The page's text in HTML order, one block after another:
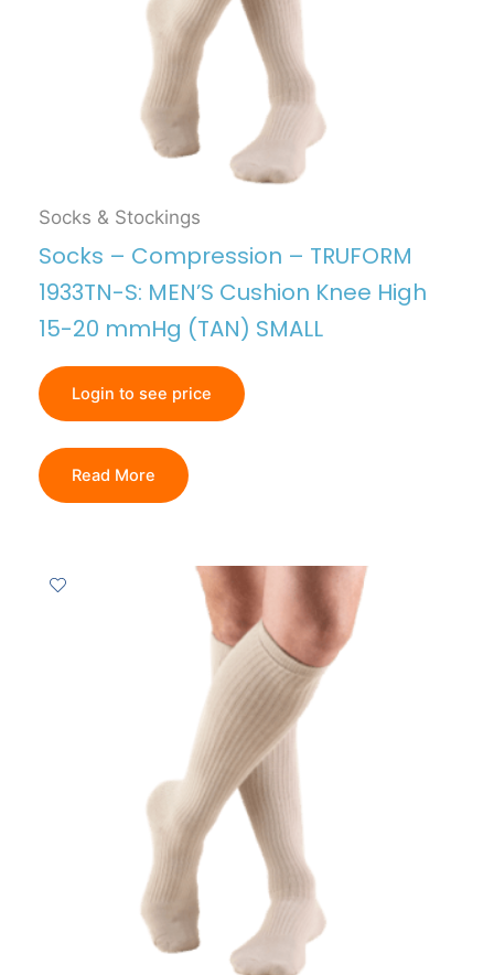
Socks & Stockings
Socks – Compression – TRUFORM
1933TN-S: MEN’S Cushion Knee High
15-20 mmHg (TAN) SMALL
Login to see price
Read More